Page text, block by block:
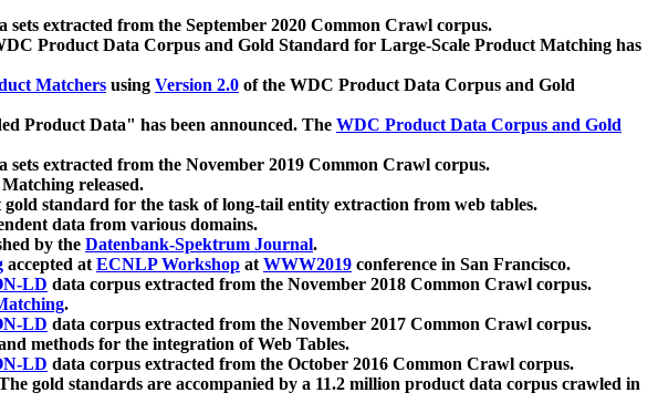
sets extracted from the September 2020 Common Crawl corpus.
Product Data Corpus and Gold Standard for Large-Scale Product Matching has
Matchers using Version 2.0 of the WDC Product Data Corpus and Gold
Product Data" has been announced. The WDC Product Data Corpus and Gold
sets extracted from the November 2019 Common Crawl corpus.
released.
gold standard for the task of long-tail entity extraction from web tables.
data from various domains.
by the Datenbank-Spektrum Journal.
accepted atECNLP Workshop atWWW2019 conference in San Francisco.
LD data corpus extracted from the November 2018 Common Crawl corpus.
.
LD data corpus extracted from the November 2017 Common Crawl corpus.
methods for the integration of Web Tables.
LD data corpus extracted from the October 2016 Common Crawl corpus.
gold standards are accompanied by a 11.2 million product data corpus crawled in